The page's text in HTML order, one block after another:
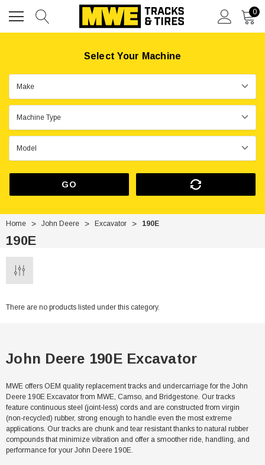
0
Select Your Machine
GO
Home John Deere Excavator 190E
190E
There are no products listed under this category.
John Deere 190E Excavator
MWE offers OEM quality replacement tracks and undercarriage for the John
Deere 190E Excavator from MWE, Camso, and Bridgestone. Our tracks
feature continuous steel (joint-less) cords and are constructed from virgin
(non-recycled) rubber, strong enough to handle even the most extreme
applications. Our tracks are chunk and tear resistant thanks to natural rubber
compounds that minimize vibration and offer a smoother ride, handling, and
performance for your John Deere 190E.